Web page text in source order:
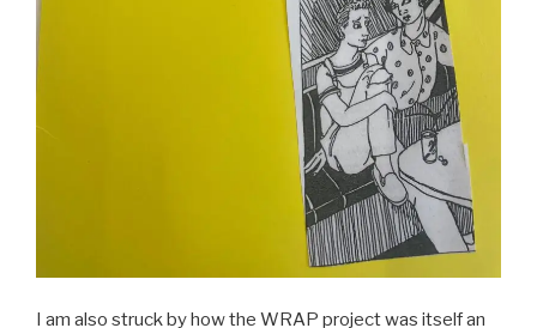
I am also struck by how the WRAP project was itself an